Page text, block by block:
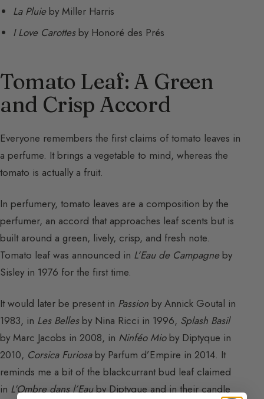
La Pluieby Miller Harris
I Love Carottesby Honoré des Prés
Tomato Leaf: A Green
and Crisp Accord
Everyone remembers the first claims of tomato leaves in
a perfume. It brings a vegetable to mind, whereas the
tomato is actually a fruit.
In perfumery, tomato leaves are a composition by the
perfumer, an accord that approaches leaf scents but is
built around a green, lively, crisp, and fresh note.
Tomato leaf was announced in L’Eau de Campagneby
Sisley in 1976 for the first time.
It would later be present in Passion by Annick Goutal in
1983, in Les Bellesby Nina Ricci in 1996, Splash Basil
by Marc Jacobs in 2008, in Ninféo Mioby Diptyque in
2010, Corsica Furiosaby Parfum d’Empire in 2014. It
reminds me a bit of the blackcurrant bud leaf claimed
in L’Ombre dans l’Eauby Diptyque and in their candle